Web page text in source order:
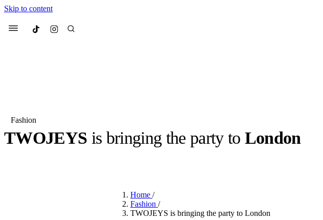
Skip to content
Menu Culted
Most Searched
Fashion Week Sneakers
Beauty
We spoke toAnok Yai, the
Fashion
TWOJEYS is bringing the party to London
Home/
Fashion/
TWOJEYS is bringing the party to London